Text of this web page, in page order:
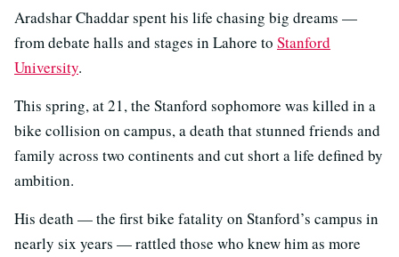
Aradshar Chaddar spent his life chasing big dreams —
from debate halls and stages in Lahore to Stanford
University.
This spring, at 21, the Stanford sophomore was killed in a
bike collision on campus, a death that stunned friends and
family across two continents and cut short a life defined by
ambition.
His death — the first bike fatality on Stanford’s campus in
nearly six years — rattled those who knew him as more